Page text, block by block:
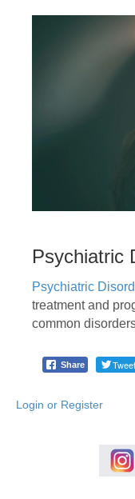
Psychiatric
Psychiatric
treatment and
common
Share Tweet
Login or Register